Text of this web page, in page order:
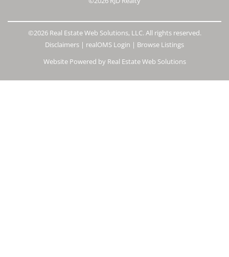
©2026 Real Estate Web Solutions, LLC. All rights reserved.
Disclaimers | realOMS Login | Browse Listings
Website Powered by Real Estate Web Solutions